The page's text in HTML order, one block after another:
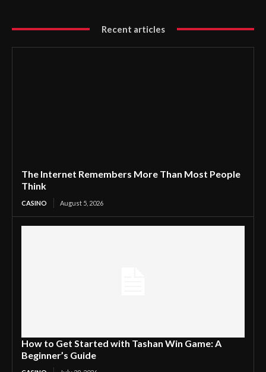
Recent articles
The Internet Remembers More Than Most People
Think
CASINO August 5, 2026
How to Get Started with Tashan Win Game: A
Beginner’s Guide